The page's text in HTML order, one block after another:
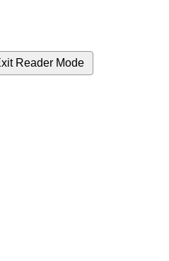
Reader Mode